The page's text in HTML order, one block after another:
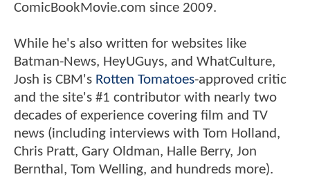
ComicBookMovie.com since 2009.
While he's also written for websites like
Batman-News, HeyUGuys, and WhatCulture,
Josh is CBM's Rotten Tomatoes-approved critic
and the site's #1 contributor with nearly two
decades of experience covering film and TV
news (including interviews with Tom Holland,
Chris Pratt, Gary Oldman, Halle Berry, Jon
Bernthal, Tom Welling, and hundreds more).